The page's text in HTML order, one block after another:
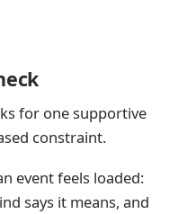
for one supportive
constraint.
event feels loaded:
says it means, and